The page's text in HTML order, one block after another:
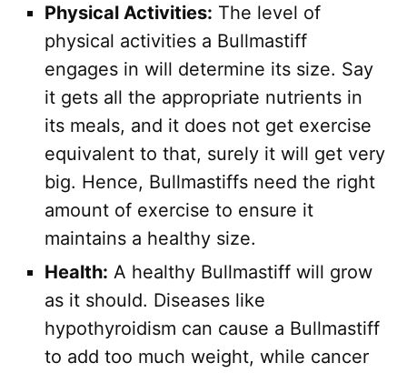
Physical Activities: The level of
physical activities a Bullmastiff
engages in will determine its size. Say
it gets all the appropriate nutrients in
its meals, and it does not get exercise
equivalent to that, surely it will get very
big. Hence, Bullmastiffs need the right
amount of exercise to ensure it
maintains a healthy size.
Health: A healthy Bullmastiff will grow
as it should. Diseases like
hypothyroidism can cause a Bullmastiff
to add too much weight, while cancer